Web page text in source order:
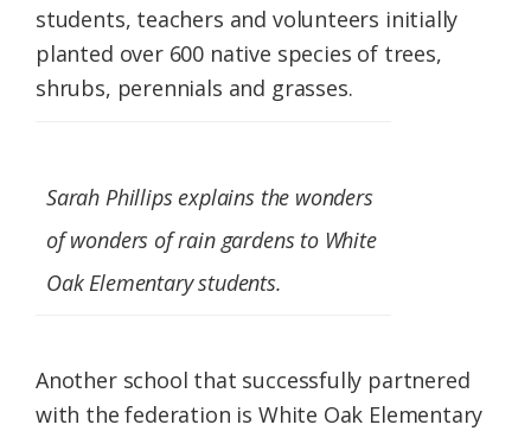
students, teachers and volunteers initially
planted over 600 native species of trees,
shrubs, perennials and grasses.
Sarah Phillips explains the wonders
of wonders of rain gardens to White
Oak Elementary students.
Another school that successfully partnered
with the federation is White Oak Elementary